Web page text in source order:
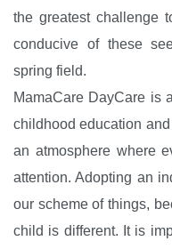
the greatest challenge
conducive of these
spring field.
MamaCare DayCare is
childhood education
an atmosphere where
attention. Adopting an
our scheme of things,
child is different. It is